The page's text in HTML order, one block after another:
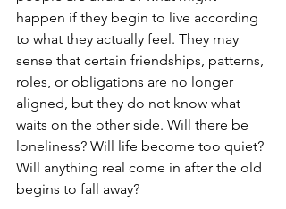
happen if they begin to live according
to what they actually feel. They may
sense that certain friendships, patterns,
roles, or obligations are no longer
aligned, but they do not know what
waits on the other side. Will there be
loneliness? Will life become too quiet?
Will anything real come in after the old
begins to fall away?